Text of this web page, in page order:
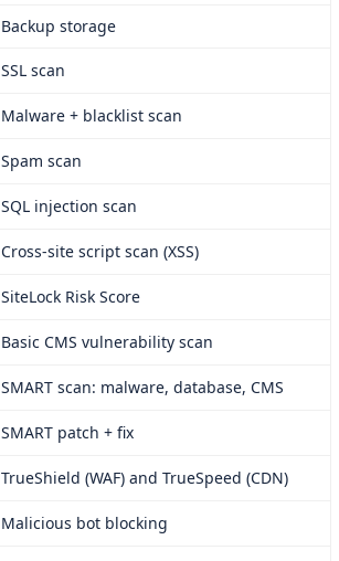
Backup storage
SSL scan
Malware + blacklist scan
Spam scan
SQL injection scan
Cross-site script scan (XSS)
SiteLock Risk Score
Basic CMS vulnerability scan
SMART scan: malware, database, CMS
SMART patch + fix
TrueShield (WAF) and TrueSpeed (CDN)
Malicious bot blocking